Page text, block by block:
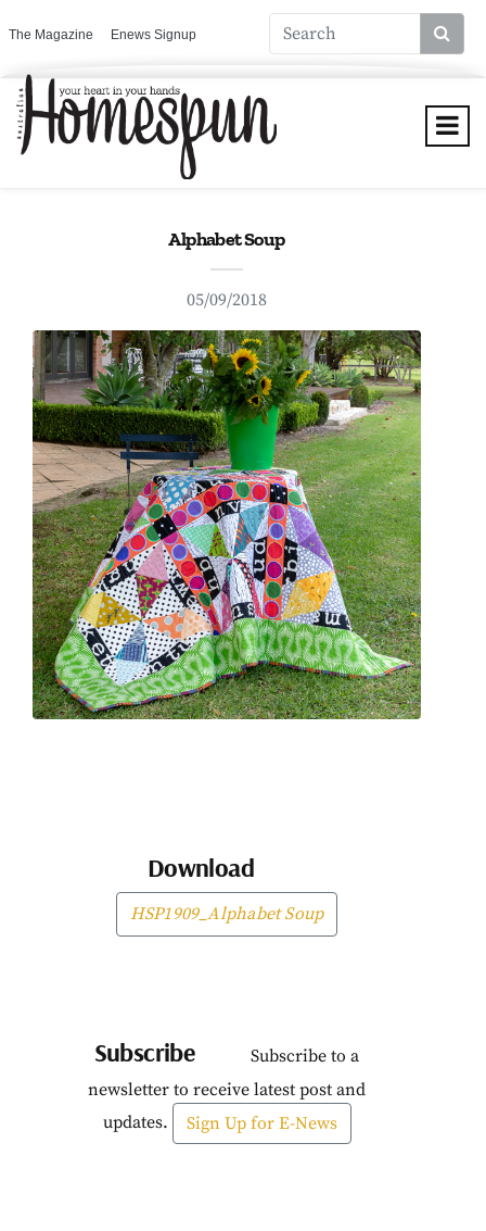
The Magazine Enews Signup
Alphabet Soup
05/09/2018
Download
HSP1909_Alphabet Soup
Subscribe
Subscribe to a
newsletter to receive latest post and
updates.
Sign Up for E-News